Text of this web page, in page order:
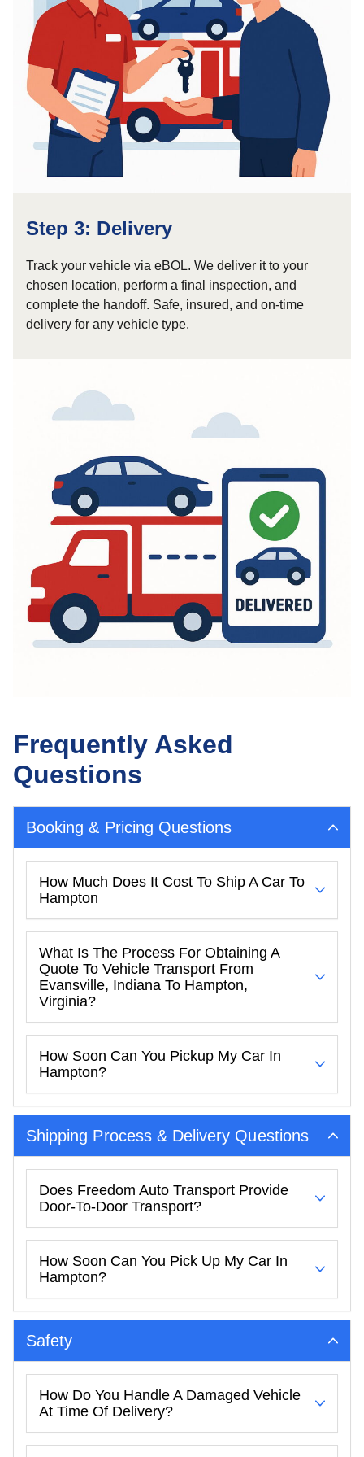
Step 3: Delivery
Track your vehicle via eBOL. We deliver it to your
chosen location, perform a final inspection, and
complete the handoff. Safe, insured, and on-time
delivery for any vehicle type.
Frequently Asked
Questions
Booking & Pricing Questions
How Much Does It Cost To Ship A Car To
Hampton
What Is The Process For Obtaining A
Quote To Vehicle Transport From
Evansville, Indiana To Hampton,
Virginia?
How Soon Can You Pickup My Car In
Hampton?
Shipping Process & Delivery Questions
Does Freedom Auto Transport Provide
Door-To-Door Transport?
How Soon Can You Pick Up My Car In
Hampton?
Safety
How Do You Handle A Damaged Vehicle
At Time Of Delivery?